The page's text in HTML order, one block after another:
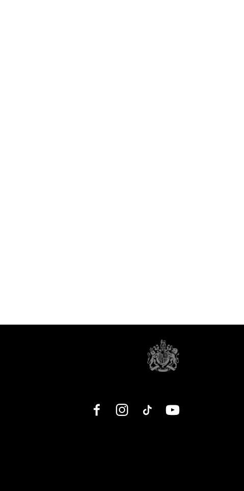
FacebookInstagramTikTok YouTube